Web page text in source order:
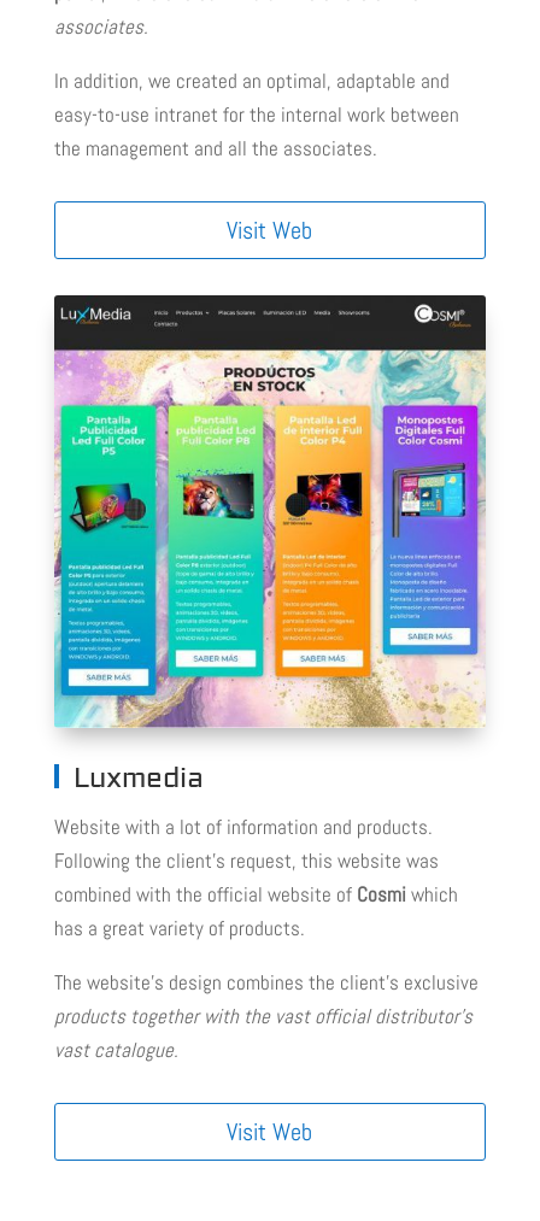
associates.
In addition, we created an optimal, adaptable and
easy-to-use intranet for the internal work between
the management and all the associates.
Visit Web
Luxmedia
Website with a lot of information and products.
Following the client’s request, this website was
combined with the official website of Cosmiwhich
has a great variety of products.
The website’s design combines the client’s exclusive
products together with the vast official distributor’s
vast catalogue.
Visit Web